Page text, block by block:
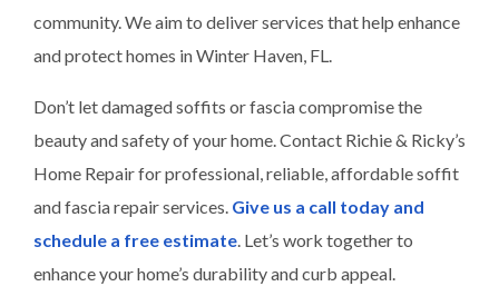
community. We aim to deliver services that help enhance
and protect homes in Winter Haven, FL.
Don’t let damaged soffits or fascia compromise the
beauty and safety of your home. Contact Richie & Ricky’s
Home Repair for professional, reliable, affordable soffit
and fascia repair services. Give us a call today and
schedule a free estimate . Let’s work together to
enhance your home’s durability and curb appeal.